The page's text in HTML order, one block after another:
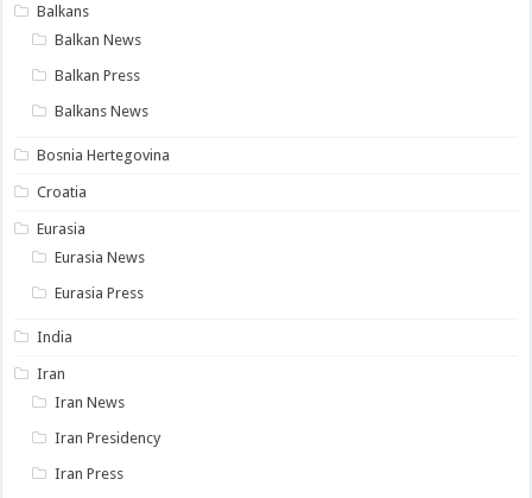
Balkans
Balkan News
Balkan Press
Balkans News
Bosnia Hertegovina
Croatia
Eurasia
Eurasia News
Eurasia Press
India
Iran
Iran News
Iran Presidency
Iran Press